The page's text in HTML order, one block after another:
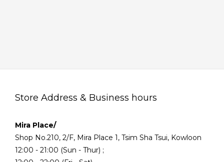
Store Address & Business hours
Mira Place/
Shop No.210, 2/F, Mira Place 1, Tsim Sha Tsui, Kowloon
12:00 - 21:00 (Sun - Thur) ;